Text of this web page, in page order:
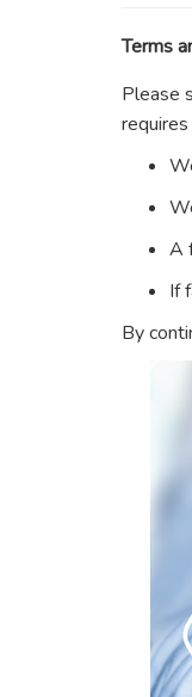
Terms
Please
A
If
By